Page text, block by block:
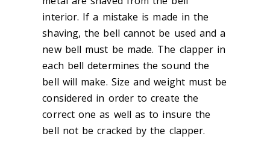
interior. If a mistake is made in the
shaving, the bell cannot be used and a
new bell must be made. The clapper in
each bell determines the sound the
bell will make. Size and weight must be
considered in order to create the
correct one as well as to insure the
bell not be cracked by the clapper.